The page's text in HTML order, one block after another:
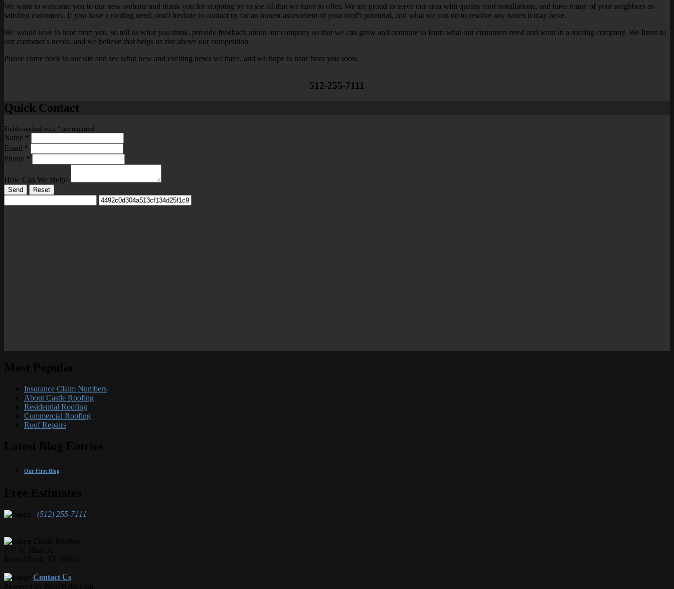
We want to welcome you to our new website and thank you for stopping by to see all that we have to offer. We are proud to serve our area with quality roof installations, and have many of your neighbors as
satisfied customers. If you have a roofing need, don't hesitate to contact us for an honest assessment of your roof's potential, and what we can do to resolve any issues it may have.
We would love to hear from you, so tell us what you think, provide feedback about our company so that we can grow and continue to learn what our customers need and want in a roofing company. We listen to
our customer's needs, and we believe that helps us rise above our competition.
Please come back to our site and see what new and exciting news we have, and we hope to hear from you soon.
512-255-7111
Quick Contact
Fields marked with * are required
Name *
Email *
Phone *
How Can We Help?
Send Reset
Insurance Claim Numbers
About Castle Roofing
Residential Roofing
Commercial Roofing
Roof Repairs
Our First Blog
(512) 255-7111
Contact Us